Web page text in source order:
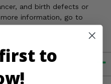
and birth defects or
information, go to
to